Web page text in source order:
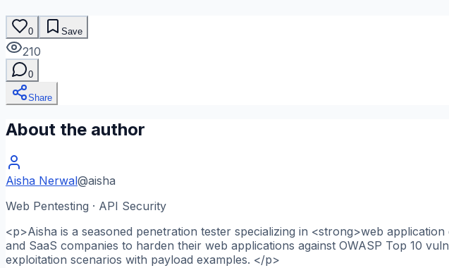
0 Save
210
0
Share
About the author
Aisha Nerwal@aisha
Web Pentesting · API Security
<p>Aisha is a seasoned penetration tester specializing in <strong>web
and SaaS companies to harden their web applications against OWASP Top 10
exploitation scenarios with payload examples. </p>